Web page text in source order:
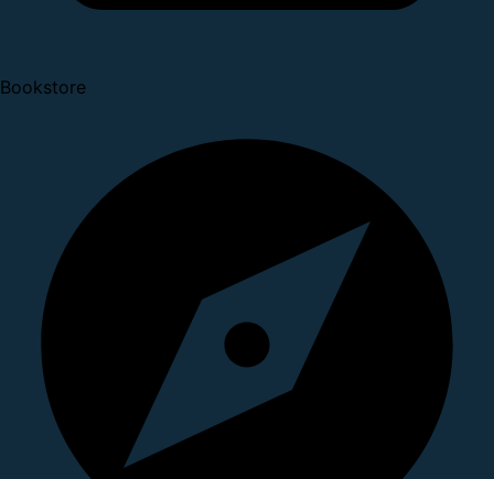
Bookstore